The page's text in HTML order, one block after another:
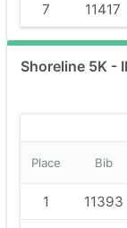
7 11417
Shoreline 5K -
Place Bib
1 11393